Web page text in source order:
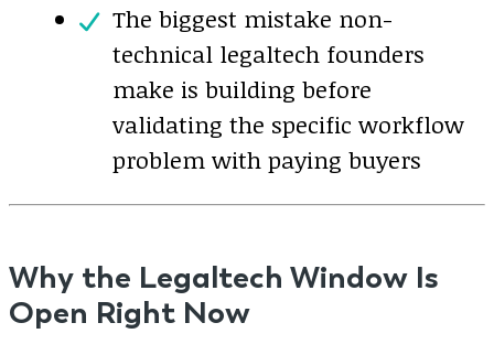
The biggest mistake non-
technical legaltech founders
make is building before
validating the specific workflow
problem with paying buyers
Why the Legaltech Window Is
Open Right Now